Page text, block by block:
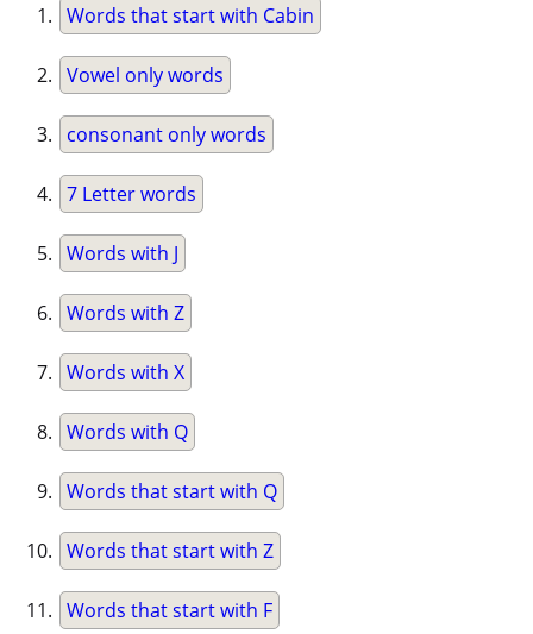
Words that start with Cabin
Vowel only words
consonant only words
7 Letter words
Words with J
Words with Z
Words with X
Words with Q
Words that start with Q
Words that start with Z
Words that start with F